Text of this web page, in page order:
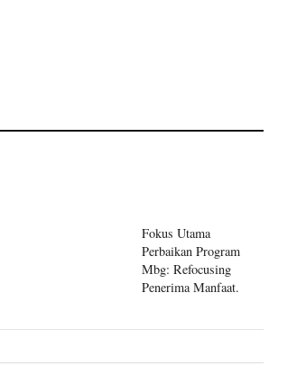
Fokus Utama
Perbaikan Program
Mbg: Refocusing
Penerima Manfaat.